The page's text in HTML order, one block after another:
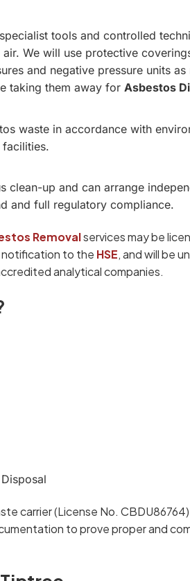
tools and controlled
We will use protective
and negative pressure units as
taking them away for Asbestos
waste in accordance with
clean-up and can arrange
and full regulatory compliance.
Removalservices may be
notification to the HSE, and will be
analytical companies.
carrier (License No.
to prove proper and